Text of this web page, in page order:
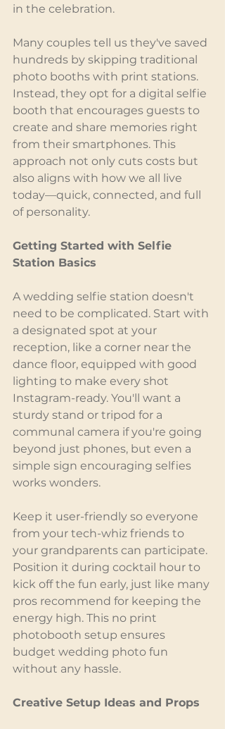
in the celebration.
Many couples tell us they've saved
hundreds by skipping traditional
photo booths with print stations.
Instead, they opt for a digital selfie
booth that encourages guests to
create and share memories right
from their smartphones. This
approach not only cuts costs but
also aligns with how we all live
today—quick, connected, and full
of personality.
Getting Started with Selfie
Station Basics
A wedding selfie station doesn't
need to be complicated. Start with
a designated spot at your
reception, like a corner near the
dance floor, equipped with good
lighting to make every shot
Instagram-ready. You'll want a
sturdy stand or tripod for a
communal camera if you're going
beyond just phones, but even a
simple sign encouraging selfies
works wonders.
Keep it user-friendly so everyone
from your tech-whiz friends to
your grandparents can participate.
Position it during cocktail hour to
kick off the fun early, just like many
pros recommend for keeping the
energy high. This no print
photobooth setup ensures
budget wedding photo fun
without any hassle.
Creative Setup Ideas and Props